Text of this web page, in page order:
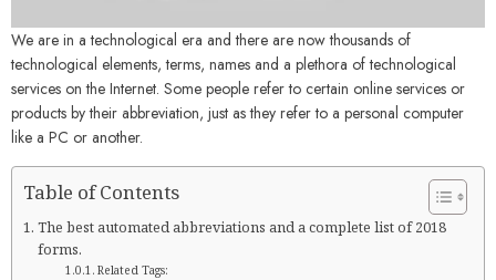
We are in a technological era and there are now thousands of
technological elements, terms, names and a plethora of technological
services on the Internet. Some people refer to certain online services or
products by their abbreviation, just as they refer to a personal computer
like a PC or another.
Table of Contents
The best automated abbreviations and a complete list of 2018
forms.
Related Tags: